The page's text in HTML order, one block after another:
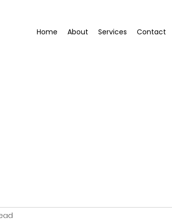
Home About Services Contact